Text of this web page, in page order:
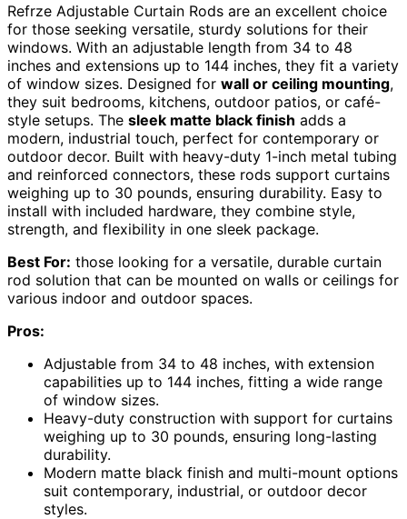
Refrze Adjustable Curtain Rods are an excellent choice
for those seeking versatile, sturdy solutions for their
windows. With an adjustable length from 34 to 48
inches and extensions up to 144 inches, they fit a variety
of window sizes. Designed for wall or ceiling mounting,
they suit bedrooms, kitchens, outdoor patios, or café-
style setups. The sleek matte black finish adds a
modern, industrial touch, perfect for contemporary or
outdoor decor. Built with heavy-duty 1-inch metal tubing
and reinforced connectors, these rods support curtains
weighing up to 30 pounds, ensuring durability. Easy to
install with included hardware, they combine style,
strength, and flexibility in one sleek package.
Best For: those looking for a versatile, durable curtain
rod solution that can be mounted on walls or ceilings for
various indoor and outdoor spaces.
Pros:
Adjustable from 34 to 48 inches, with extension
capabilities up to 144 inches, fitting a wide range
of window sizes.
Heavy-duty construction with support for curtains
weighing up to 30 pounds, ensuring long-lasting
durability.
Modern matte black finish and multi-mount options
suit contemporary, industrial, or outdoor decor
styles.